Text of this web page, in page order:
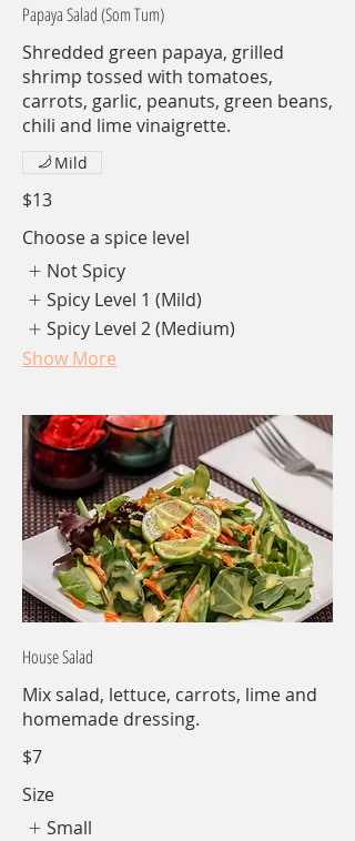
Papaya Salad (Som Tum)
Shredded green papaya, grilled
shrimp tossed with tomatoes,
carrots, garlic, peanuts, green beans,
chili and lime vinaigrette.
$13
Mild
Choose a spice level
Not Spicy
Spicy Level 1 (Mild)
Spicy Level 2 (Medium)
Show More
House Salad
Mix salad, lettuce, carrots, lime and
homemade dressing.
$7
Size
Small